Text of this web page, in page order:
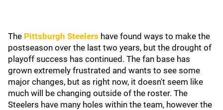
The Pittsburgh Steelers have found ways to make the
postseason over the last two years, but the drought of
playoff success has continued. The fan base has
grown extremely frustrated and wants to see some
major changes, but as right now, it doesn't seem like
much will be changing outside of the roster. The
Steelers have many holes within the team, however the